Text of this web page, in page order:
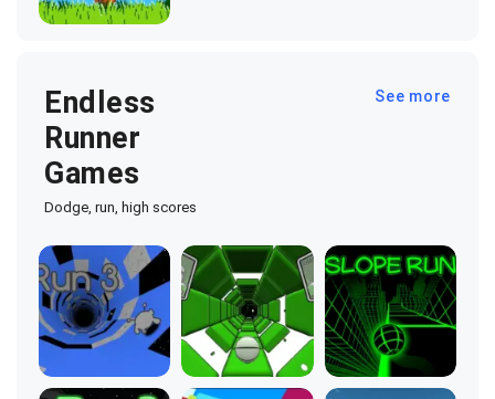
Endless
Runner
Games
Dodge, run, high scores
See more